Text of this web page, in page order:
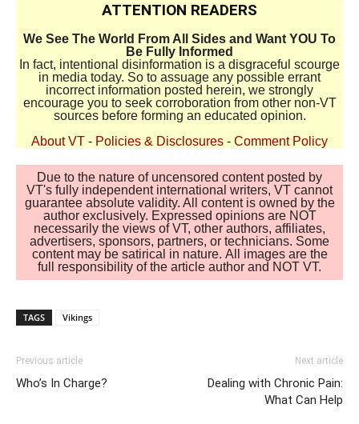
ATTENTION READERS
We See The World From All Sides and Want YOU To
Be Fully Informed
In fact, intentional disinformation is a disgraceful scourge
in media today. So to assuage any possible errant
incorrect information posted herein, we strongly
encourage you to seek corroboration from other non-VT
sources before forming an educated opinion.
About VT - Policies & Disclosures - Comment Policy
Due to the nature of uncensored content posted by
VT's fully independent international writers, VT cannot
guarantee absolute validity. All content is owned by the
author exclusively. Expressed opinions are NOT
necessarily the views of VT, other authors, affiliates,
advertisers, sponsors, partners, or technicians. Some
content may be satirical in nature. All images are the
full responsibility of the article author and NOT VT.
TAGS Vikings
Previous article
Who’s In Charge?
Next article
Dealing with Chronic Pain:
What Can Help